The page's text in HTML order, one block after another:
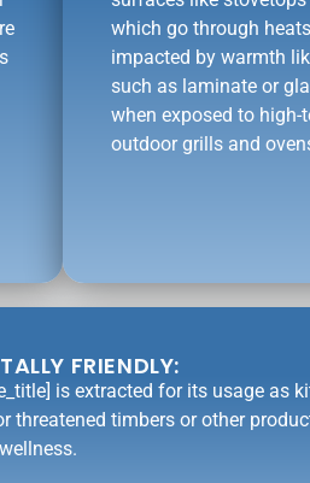
which go through
impacted by warmth
such as laminate or
when exposed to high-
outdoor grills and
FRIENDLY:
is extracted for its usage as
threatened timbers or other